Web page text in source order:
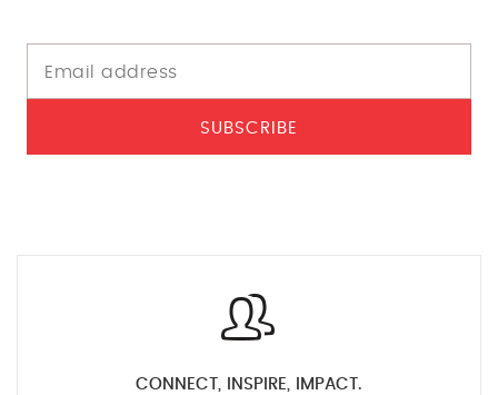
SUBSCRIBE
CONNECT, INSPIRE, IMPACT.